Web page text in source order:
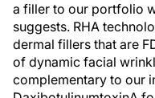
a filler to our portfolio
suggests. RHA
dermal fillers that are
of dynamic facial
complementary to our